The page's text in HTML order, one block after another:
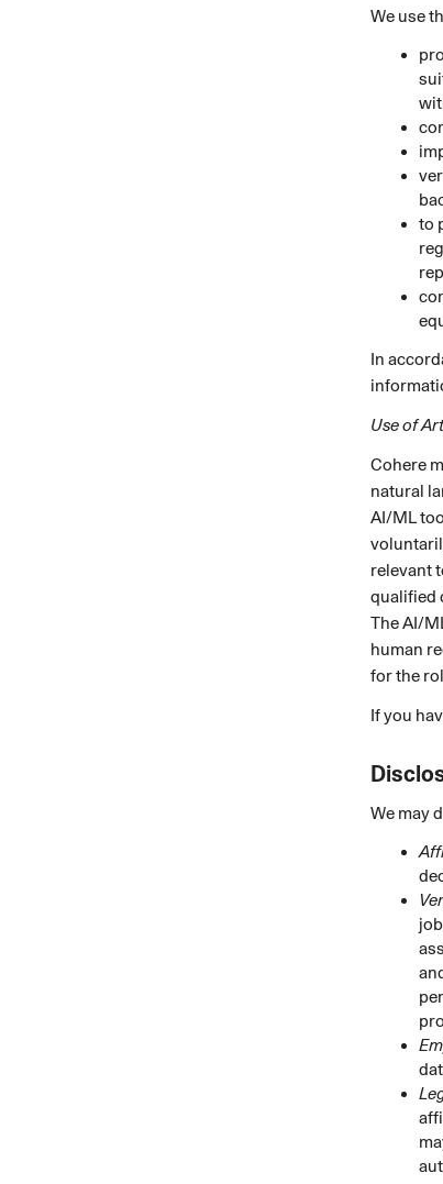
We use
to
In
Use of
Cohere
natural
AI/ML
relevant
qualified
The AI/
human
for the
If you
We may